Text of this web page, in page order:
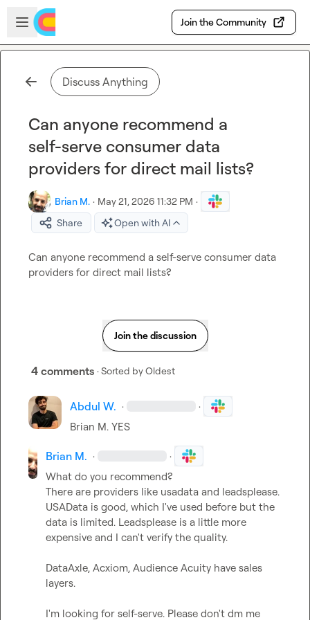
Skip to main content
Open sidebar
Join the Community
Discuss Anything
Can anyone recommend a
self-serve consumer data
providers for direct mail lists?
Brian M. · May 21, 2026 11:32 PM ·
Share
Open with AI
Can anyone recommend a self-serve consumer data
providers for direct mail lists?
Join the discussion
4 comments · Sorted byOldest
Abdul W. · ·
Brian M. YES
Brian M. · ·
What do you recommend?
There are providers like usadata and leadsplease.
USAData is good, which I've used before but the
data is limited. Leadsplease is a little more
expensive and I can't verify the quality.
DataAxle, Acxiom, Audience Acuity have sales
layers.
I'm looking for self-serve. Please don't dm me